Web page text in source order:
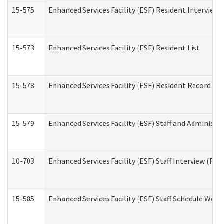
15-575 Enhanced Services Facility (ESF) Resident Interview
15-573 Enhanced Services Facility (ESF) Resident List
15-578 Enhanced Services Facility (ESF) Resident Record
15-579 Enhanced Services Facility (ESF) Staff and
10-703 Enhanced Services Facility (ESF) Staff Interview
15-585 Enhanced Services Facility (ESF) Staff Schedule